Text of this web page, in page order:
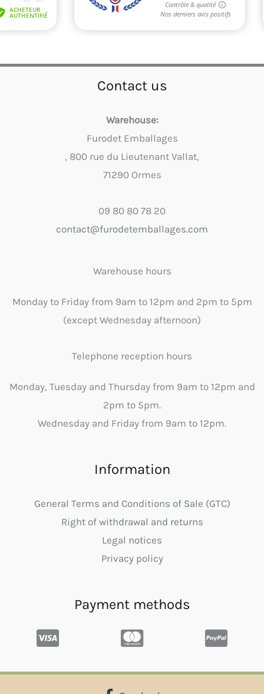
Contact us
Warehouse:
Furodet Emballages
, 800 rue du Lieutenant Vallat,
71290 Ormes
09 80 80 78 20
contact@furodetemballages.com
Warehouse hours
Monday to Friday from 9am to 12pm and 2pm to 5pm
(except Wednesday afternoon)
Telephone reception hours
Monday, Tuesday and Thursday from 9am to 12pm and
2pm to 5pm.
Wednesday and Friday from 9am to 12pm.
Information
General Terms and Conditions of Sale (GTC)
Right of withdrawal and returns
Legal notices
Privacy policy
Payment methods